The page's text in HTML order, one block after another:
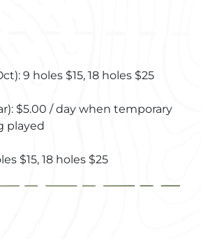
9 holes $15, 18 holes $25
$5.00 / day when temporary
played
$15, 18 holes $25